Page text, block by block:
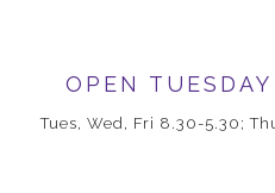
OPEN
Tues, Wed, Fri 8.30-5.30;